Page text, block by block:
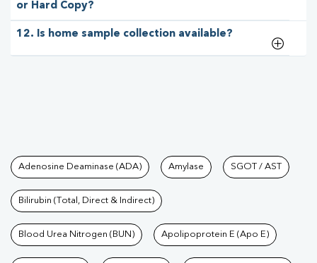
or Hard Copy?
12. Is home sample collection available?
Tests available at Pathkind
Adenosine Deaminase (ADA) Amylase SGOT / AST
Bilirubin (Total, Direct & Indirect)
Blood Urea Nitrogen (BUN) Apolipoprotein E (Apo E)